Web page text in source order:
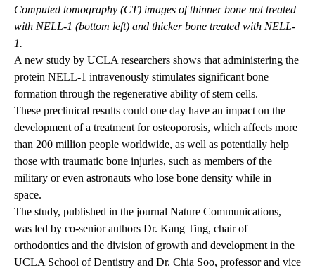
Computed tomography (CT) images of thinner bone not treated
with NELL-1 (bottom left) and thicker bone treated with NELL-
1.
A new study by UCLA researchers shows that administering the
protein NELL-1 intravenously stimulates significant bone
formation through the regenerative ability of stem cells.
These preclinical results could one day have an impact on the
development of a treatment for osteoporosis, which affects more
than 200 million people worldwide, as well as potentially help
those with traumatic bone injuries, such as members of the
military or even astronauts who lose bone density while in
space.
The study, published in the journal Nature Communications,
was led by co-senior authors Dr. Kang Ting, chair of
orthodontics and the division of growth and development in the
UCLA School of Dentistry and Dr. Chia Soo, professor and vice